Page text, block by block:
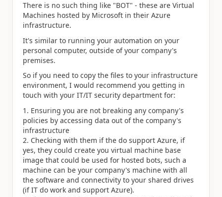
There is no such thing like "BOT" - these are Virtual
Machines hosted by Microsoft in their Azure
infrastructure.
It's similar to running your automation on your
personal computer, outside of your company's
premises.
So if you need to copy the files to your infrastructure
environment, I would recommend you getting in
touch with your IT/IT security department for:
Ensuring you are not breaking any company's
policies by accessing data out of the company's
infrastructure
Checking with them if the do support Azure, if
yes, they could create you virtual machine base
image that could be used for hosted bots, such a
machine can be your company's machine with all
the software and connectivity to your shared drives
(if IT do work and support Azure).